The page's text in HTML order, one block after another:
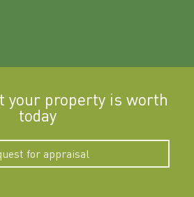
your property is worth
today
for appraisal